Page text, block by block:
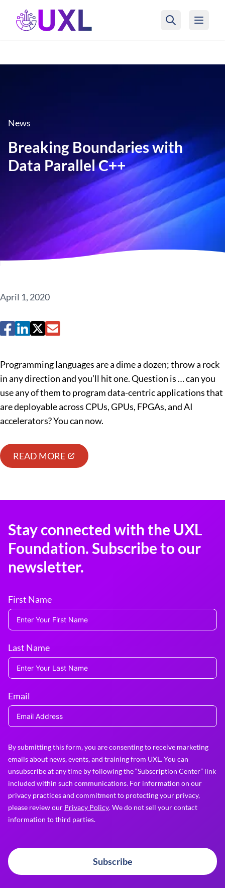
UXL Foundation Home
News
Breaking Boundaries with
Data Parallel C++
April 1, 2020
Programming languages are a dime a dozen; throw a rock
in any direction and you’ll hit one. Question is … can you
use any of them to program data-centric applications that
are deployable across CPUs, GPUs, FPGAs, and AI
accelerators? You can now.
READ MORE
Stay connected with the UXL
Foundation. Subscribe to our
newsletter.
First Name
Last Name
Email
By submitting this form, you are consenting to receive marketing
emails about news, events, and training from UXL. You can
unsubscribe at any time by following the “Subscription Center” link
included within such communications. For information on our
privacy practices and commitment to protecting your privacy,
please review our Privacy Policy. We do not sell your contact
information to third parties.
Subscribe